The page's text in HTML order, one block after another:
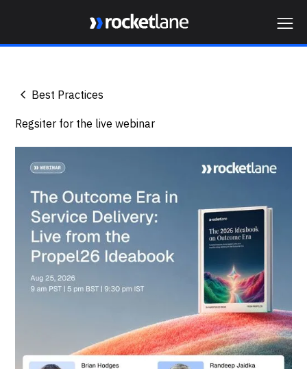
Best Practices
Regsiter for the live webinar